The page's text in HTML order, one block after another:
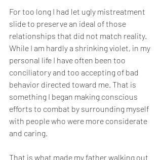
For too long I had let ugly mistreatment
slide to preserve an ideal of those
relationships that did not match reality.
While I am hardly a shrinking violet, in my
personal life I have often been too
conciliatory and too accepting of bad
behavior directed toward me. That is
something I began making conscious
efforts to combat by surrounding myself
with people who were more considerate
and caring.
That is what made my father walking out